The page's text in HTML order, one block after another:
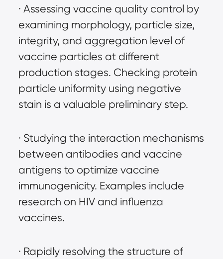
· Assessing vaccine quality control by
examining morphology, particle size,
integrity, and aggregation level of
vaccine particles at different
production stages. Checking protein
particle uniformity using negative
stain is a valuable preliminary step.
· Studying the interaction mechanisms
between antibodies and vaccine
antigens to optimize vaccine
immunogenicity. Examples include
research on HIV and influenza
vaccines.
· Rapidly resolving the structure of